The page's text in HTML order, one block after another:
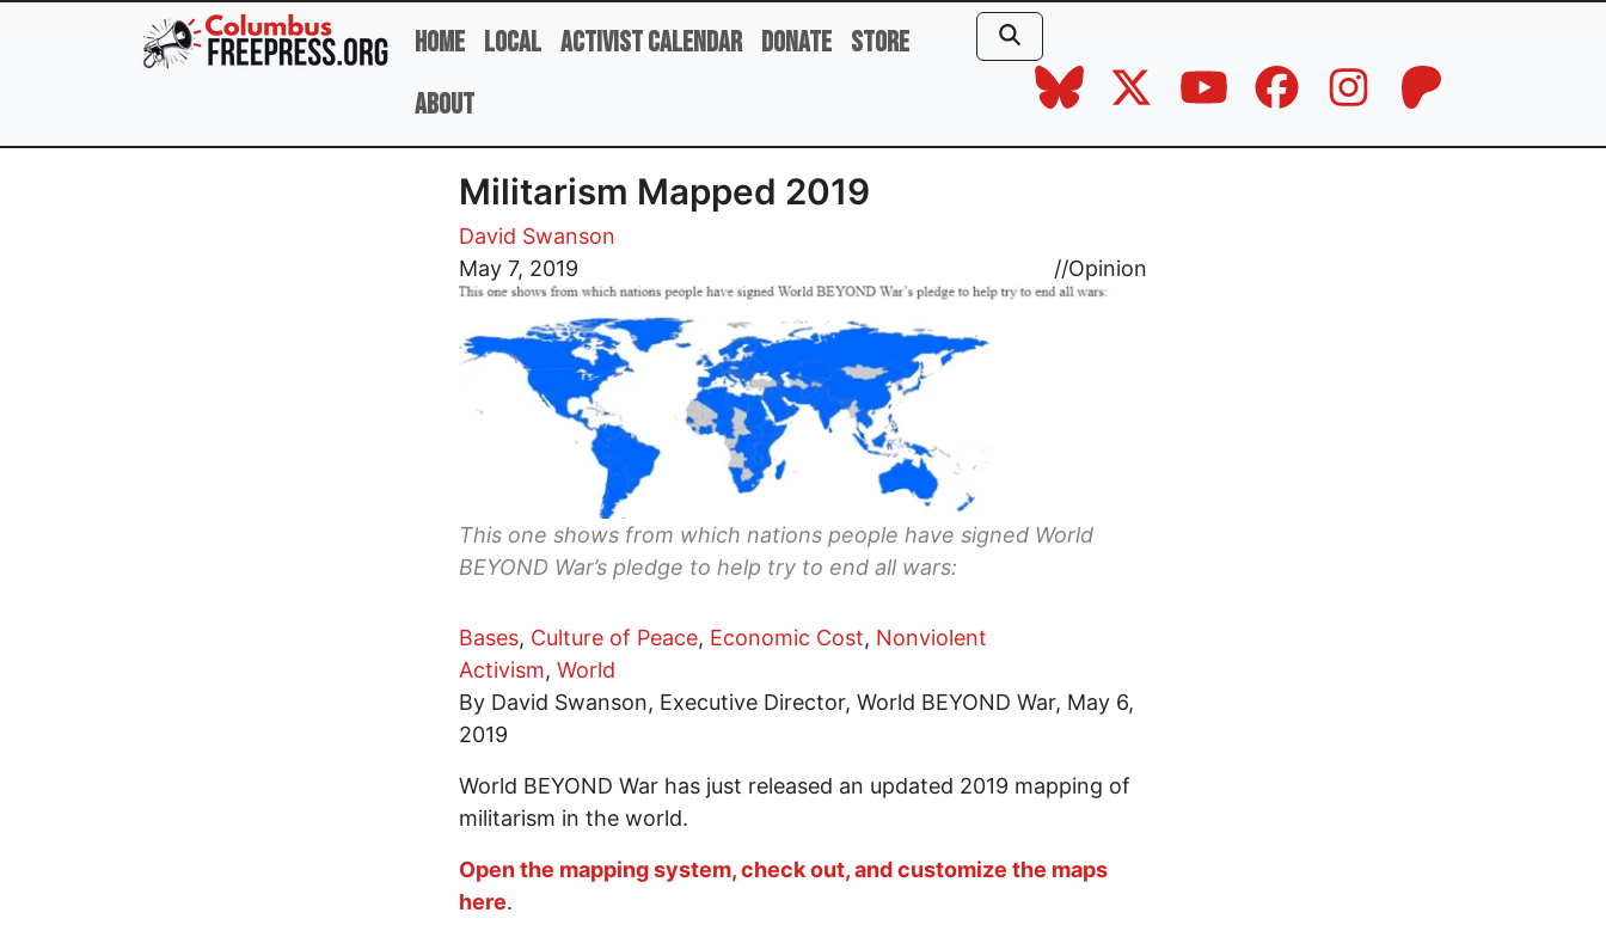
Skip to main content
Home Local Activist Calendar Donate Store
About
Militarism Mapped 2019
David Swanson
May 7, 2019
//Opinion
Image
This one shows from which nations people have signed World
BEYOND War’s pledge to help try to end all wars:
Bases, Culture of Peace, Economic Cost, Nonviolent
Activism, World
By David Swanson, Executive Director, World BEYOND War, May 6,
2019
World BEYOND War has just released an updated 2019 mapping of
militarism in the world.
Open the mapping system, check out, and customize the maps
here.